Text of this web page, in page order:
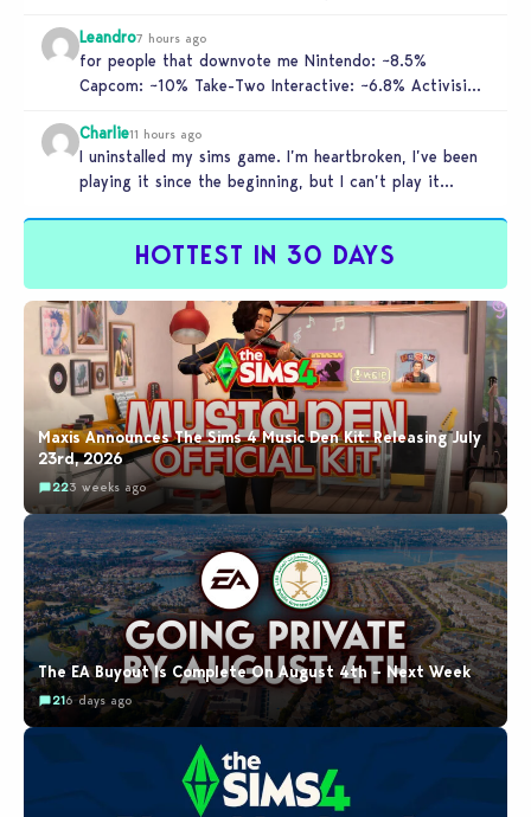
Leandro7 hours ago
for people that downvote me Nintendo: ~8.5%
Capcom: ~10% Take-Two Interactive: ~6.8% Activision:
Charlie11 hours ago
I uninstalled my sims game. I’m heartbroken, I’ve been
playing it since the beginning, but I can’t play it
HOTTEST IN 30 DAYS
Maxis Announces The Sims 4 Music Den Kit: Releasing July
23rd, 2026
223 weeks ago
The EA Buyout Is Complete On August 4th – Next Week
216 days ago